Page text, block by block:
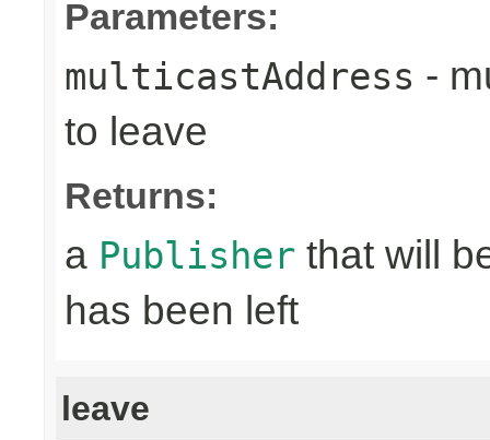
Parameters:
multicastAddress -
to leave
Returns:
a Publisher that will
has been left
leave